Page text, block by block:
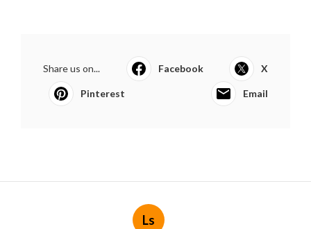
Share us on... Facebook X
Pinterest Email
Ls